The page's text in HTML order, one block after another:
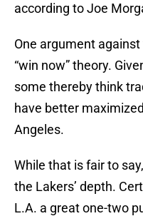
according to Joe
One argument
“win now” theory.
some thereby think
have better
Angeles.
While that is fair to
the Lakers’ depth.
L.A. a great one-two